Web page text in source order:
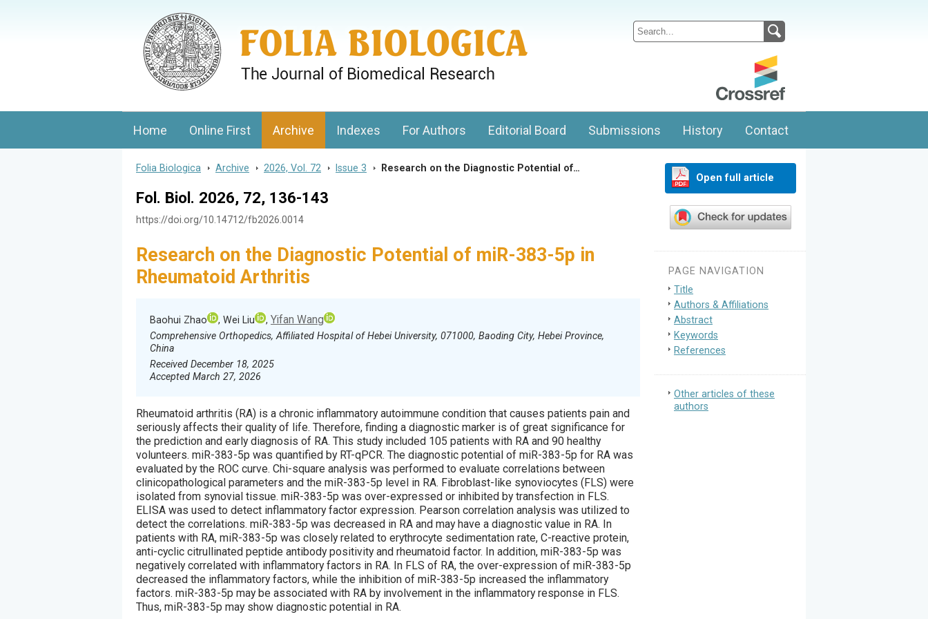
Journal of Cellular and Molecular Biology, Charles University
Home Online First Archive Indexes For Authors Editorial Board Submissions History Contact
Folia Biologica > Archive > 2026, Vol. 72 > Issue 3 > Research on the Diagnostic Potential of…
Fol. Biol. 2026, 72, 136-143
https://doi.org/10.14712/fb2026.0014
Research on the Diagnostic Potential of miR-383-5p in
Rheumatoid Arthritis
Baohui Zhao , Wei Liu , Yifan Wang
Comprehensive Orthopedics, Affiliated Hospital of Hebei University, 071000, Baoding City, Hebei Province,
China
Received December 18, 2025
Accepted March 27, 2026
Rheumatoid arthritis (RA) is a chronic inflammatory autoimmune condition that causes patients pain and
seriously affects their quality of life. Therefore, finding a diagnostic marker is of great significance for
the prediction and early diagnosis of RA. This study included 105 patients with RA and 90 healthy
volunteers. miR-383-5p was quantified by RT-qPCR. The diagnostic potential of miR-383-5p for RA was
evaluated by the ROC curve. Chi-square analysis was performed to evaluate correlations between
clinicopathological parameters and the miR-383-5p level in RA. Fibroblast-like synoviocytes (FLS) were
isolated from synovial tissue. miR-383-5p was over-expressed or inhibited by transfection in FLS.
ELISA was used to detect inflammatory factor expression. Pearson correlation analysis was utilized to
detect the correlations. miR-383-5p was decreased in RA and may have a diagnostic value in RA. In
patients with RA, miR-383-5p was closely related to erythrocyte sedimentation rate, C-reactive protein,
anti-cyclic citrullinated peptide antibody positivity and rheumatoid factor. In addition, miR-383-5p was
negatively correlated with inflammatory factors in RA. In FLS of RA, the over-expression of miR-383-5p
decreased the inflammatory factors, while the inhibition of miR-383-5p increased the inflammatory
factors. miR-383-5p may be associated with RA by involvement in the inflammatory response in FLS.
Thus, miR-383-5p may show diagnostic potential in RA.
Open full article
PAGE NAVIGATION
Title
Authors & Affiliations
Abstract
Keywords
References
Other articles of these
authors